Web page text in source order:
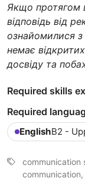
Якщо протягом
відповідь від
ознайомилися з
немає
досвіду та
Required skills
Required
EnglishB2 -
communication